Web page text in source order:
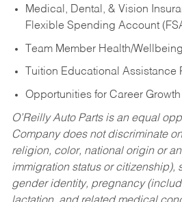
Medical, Dental, & Vision
Flexible Spending Account
Team Member Health/
Tuition Educational Assistance
Opportunities for Career Growth
O’Reilly Auto Parts is an equal
Company does not discriminate
religion, color, national origin or
immigration status or citizenship),
gender identity, pregnancy